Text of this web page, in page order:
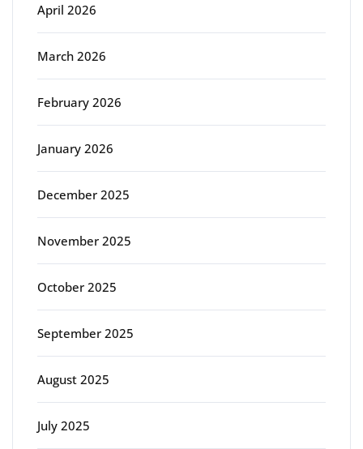
April 2026
March 2026
February 2026
January 2026
December 2025
November 2025
October 2025
September 2025
August 2025
July 2025